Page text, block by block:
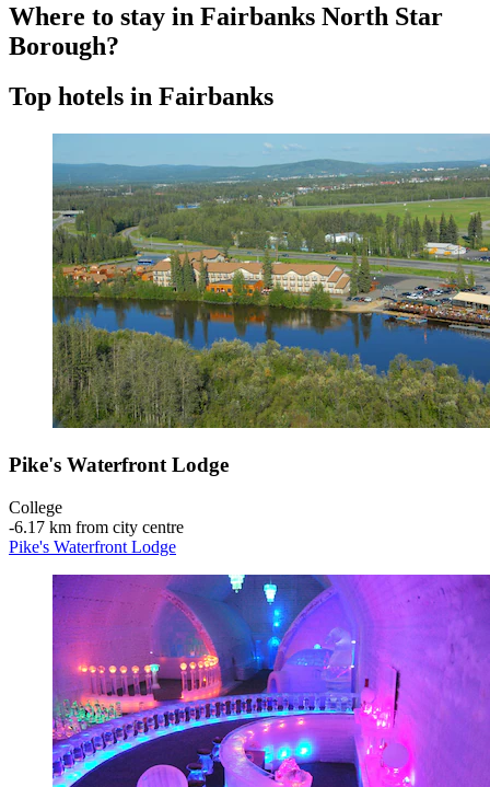
Where to stay in Fairbanks North Star
Borough?
Top hotels in Fairbanks
Pike's Waterfront Lodge
College
‐6.17 km from city centre
Pike's Waterfront Lodge